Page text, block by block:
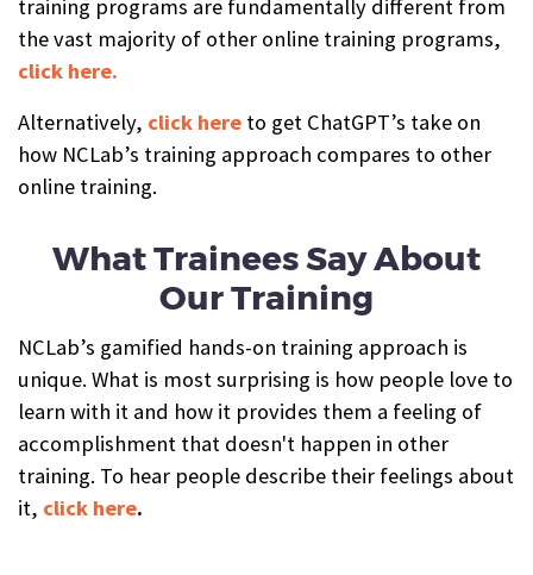
training programs are fundamentally different from
the vast majority of other online training programs,
click here.
Alternatively, click here to get ChatGPT’s take on
how NCLab’s training approach compares to other
online training.
What Trainees Say About
Our Training
NCLab’s gamified hands-on training approach is
unique. What is most surprising is how people love to
learn with it and how it provides them a feeling of
accomplishment that doesn't happen in other
training. To hear people describe their feelings about
it, click here.